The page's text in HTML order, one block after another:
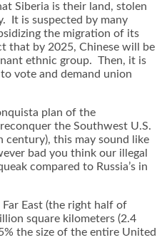
Siberia is their land, stolen
It is suspected by many
the migration of its
that by 2025, Chinese will be
ethnic group. Then, it is
vote and demand union
plan of the
the Southwest U.S.
century), this may sound like
bad you think our illegal
compared to Russia’s in
Far East (the right half of
square kilometers (2.4
the size of the entire United